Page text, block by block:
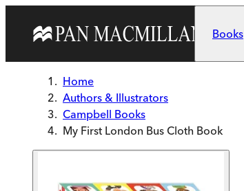
Books
Home
Authors & Illustrators
Campbell Books
My First London Bus Cloth Book